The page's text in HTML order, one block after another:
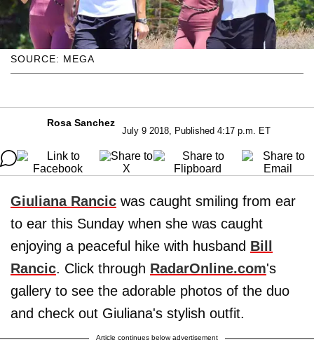
SOURCE: MEGA
Rosa Sanchez
July 9 2018, Published 4:17 p.m. ET
Giuliana Rancic was caught smiling from ear
to ear this Sunday when she was caught
enjoying a peaceful hike with husband Bill
Rancic. Click through RadarOnline.com's
gallery to see the adorable photos of the duo
and check out Giuliana's stylish outfit.
Article continues below advertisement